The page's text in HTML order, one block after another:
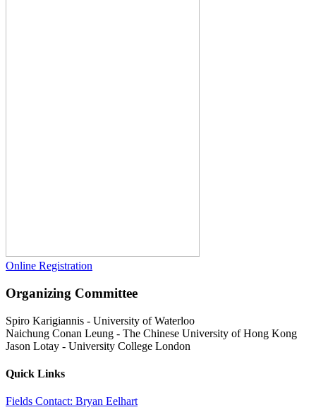
Online Registration
Organizing Committee
Spiro Karigiannis - University of Waterloo
Naichung Conan Leung - The Chinese University of Hong Kong
Jason Lotay - University College London
Quick Links
Fields Contact: Bryan Eelhart